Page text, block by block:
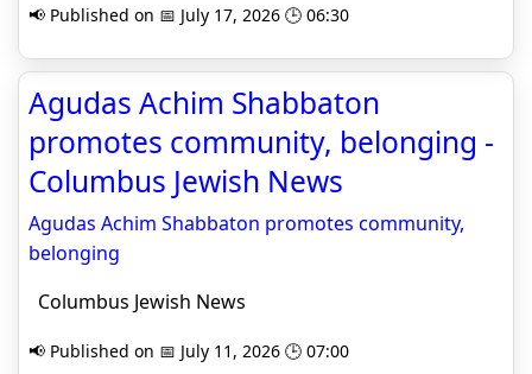
📢 Published on 📅 July 17, 2026 🕒 06:30
Agudas Achim Shabbaton
promotes community, belonging -
Columbus Jewish News
Agudas Achim Shabbaton promotes community,
belonging
Columbus Jewish News
📢 Published on 📅 July 11, 2026 🕒 07:00